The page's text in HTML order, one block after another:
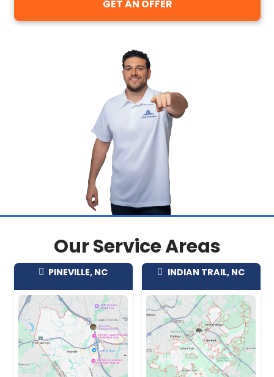
I won't pretend otherwise: a cash
Pineville home generally comes in
patient seller could pull on the open
You're trading some of the top
and certainty. In return, there's no
commission, no closing costs, no
cleaning, no Saturday open houses,
buyer's loan falling through days
afford to sink money into repairs
certainty is worth real money. Before
commit to anything, take a look at
North Carolina sellers say in our